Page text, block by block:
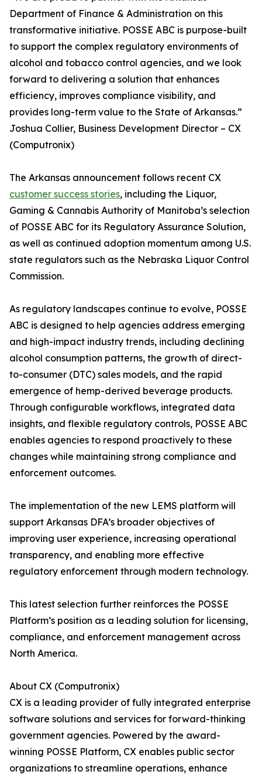
Department of Finance & Administration on this
transformative initiative. POSSE ABC is purpose-built
to support the complex regulatory environments of
alcohol and tobacco control agencies, and we look
forward to delivering a solution that enhances
efficiency, improves compliance visibility, and
provides long-term value to the State of Arkansas.”
Joshua Collier, Business Development Director – CX
(Computronix)
The Arkansas announcement follows recent CX
customer success stories, including the Liquor,
Gaming & Cannabis Authority of Manitoba’s selection
of POSSE ABC for its Regulatory Assurance Solution,
as well as continued adoption momentum among U.S.
state regulators such as the Nebraska Liquor Control
Commission.
As regulatory landscapes continue to evolve, POSSE
ABC is designed to help agencies address emerging
and high-impact industry trends, including declining
alcohol consumption patterns, the growth of direct-
to-consumer (DTC) sales models, and the rapid
emergence of hemp-derived beverage products.
Through configurable workflows, integrated data
insights, and flexible regulatory controls, POSSE ABC
enables agencies to respond proactively to these
changes while maintaining strong compliance and
enforcement outcomes.
The implementation of the new LEMS platform will
support Arkansas DFA’s broader objectives of
improving user experience, increasing operational
transparency, and enabling more effective
regulatory enforcement through modern technology.
This latest selection further reinforces the POSSE
Platform’s position as a leading solution for licensing,
compliance, and enforcement management across
North America.
About CX (Computronix)
CX is a leading provider of fully integrated enterprise
software solutions and services for forward-thinking
government agencies. Powered by the award-
winning POSSE Platform, CX enables public sector
organizations to streamline operations, enhance